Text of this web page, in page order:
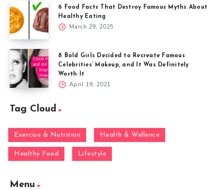
6 Food Facts That Destroy Famous Myths About
Healthy Eating
March 29, 2025
8 Bold Girls Decided to Recreate Famous
Celebrities’ Makeup, and It Was Definitely
Worth It
April 19, 2021
Tag Cloud
Exercise & Nutrition Health & Wellence
Healthy Food Lifestyle
Menu